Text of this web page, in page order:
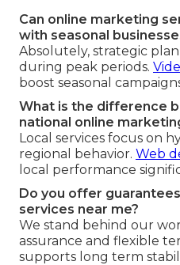
Can online marketing
with seasonal
Absolutely, strategic
during peak periods.
boost seasonal
What is the difference
national online
Local services focus on
regional behavior. Web
local performance
Do you offer
services near me?
We stand behind our
assurance and flexible
supports long term